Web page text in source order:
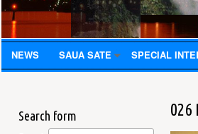
NEWS SAUA SATE SPECIAL
026
Search form